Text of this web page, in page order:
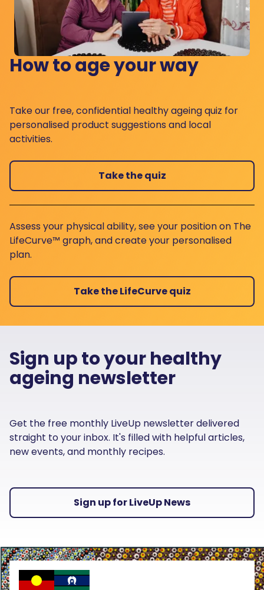
How to age your way
Take our free, confidential healthy ageing quiz for
personalised product suggestions and local
activities.
Take the quiz
Assess your physical ability, see your position on The
LifeCurve™ graph, and create your personalised
plan.
Take the LifeCurve quiz
Sign up to your healthy
ageing newsletter
Get the free monthly LiveUp newsletter delivered
straight to your inbox. It's filled with helpful articles,
new events, and monthly recipes.
Sign up for LiveUp News